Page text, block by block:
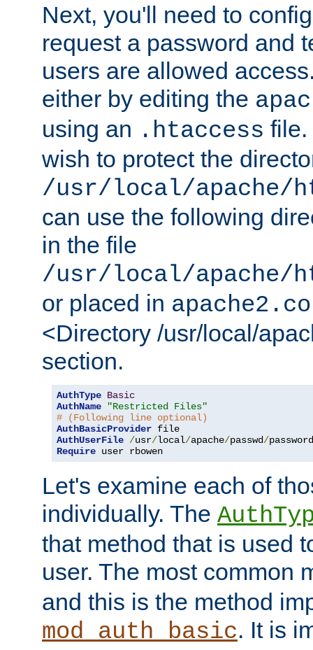
Next, you'll need to
request a password and
users are allowed
either by editing the
using an .htaccess file.
wish to protect the
/usr/local/apache/
can use the following
in the file
/usr/local/apache/
or placed in
<Directory /usr/local/
section.
AuthType Basic
AuthName
"Restricted Files"
# (Following line optional)
AuthBasicProvider
AuthUserFile /usr/local/apache/passwd/
Require user rbowen
Let's examine each of
individually. The
that method that is used
user. The most common
and this is the method
mod_auth_basic. It is